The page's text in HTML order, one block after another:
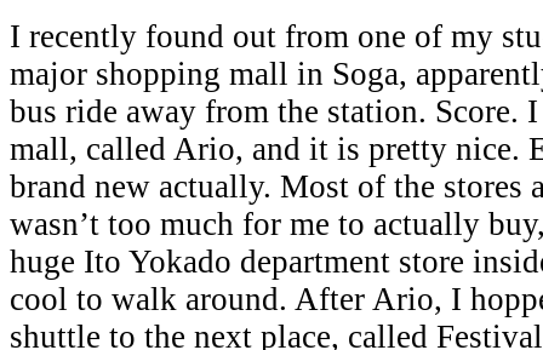
I recently found out from one of my
major shopping mall in Soga,
bus ride away from the station. Score.
mall, called Ario, and it is pretty nice.
brand new actually. Most of the stores
wasn’t too much for me to actually
huge Ito Yokado department store
cool to walk around. After Ario, I
shuttle to the next place, called